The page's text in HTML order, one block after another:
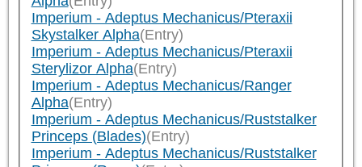
Imperium - Adeptus Mechanicus/Pteraxii
Skystalker Alpha(Entry)
Imperium - Adeptus Mechanicus/Pteraxii
Sterylizor Alpha(Entry)
Imperium - Adeptus Mechanicus/Ranger
Alpha(Entry)
Imperium - Adeptus Mechanicus/Ruststalker
Princeps (Blades)(Entry)
Imperium - Adeptus Mechanicus/Ruststalker